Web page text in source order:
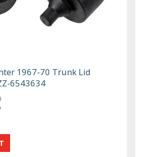
1967-70 Trunk Lid
6543634